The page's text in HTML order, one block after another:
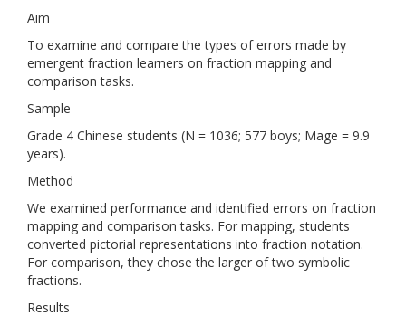
Aim
To examine and compare the types of errors made by
emergent fraction learners on fraction mapping and
comparison tasks.
Sample
Grade 4 Chinese students (N = 1036; 577 boys; Mage = 9.9
years).
Method
We examined performance and identified errors on fraction
mapping and comparison tasks. For mapping, students
converted pictorial representations into fraction notation.
For comparison, they chose the larger of two symbolic
fractions.
Results